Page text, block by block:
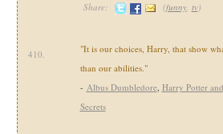
Share: (funny, tv)
410.
"It is our choices, Harry, that show
than our abilities."
- Albus Dumbledore, Harry Potter
Secrets